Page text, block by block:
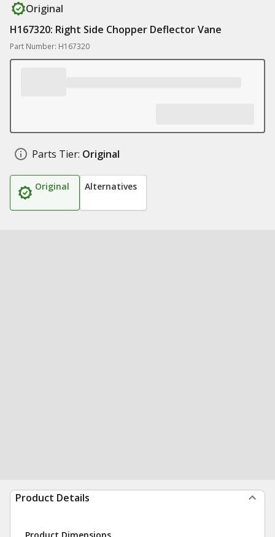
Original
H167320: Right Side Chopper Deflector Vane
Part Number: H167320
Parts Tier: Original
Original Alternatives
Product Details